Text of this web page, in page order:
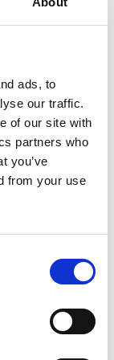
ads, to
our traffic.
of our site with
partners who
you’ve
from your use
committee
we would
mandate
committee.
worker
of the AI
to facilitate
certain